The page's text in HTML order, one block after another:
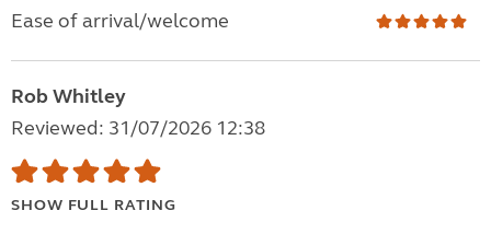
Ease of arrival/welcome
Rob Whitley
Reviewed: 31/07/2026 12:38
SHOW FULL RATING